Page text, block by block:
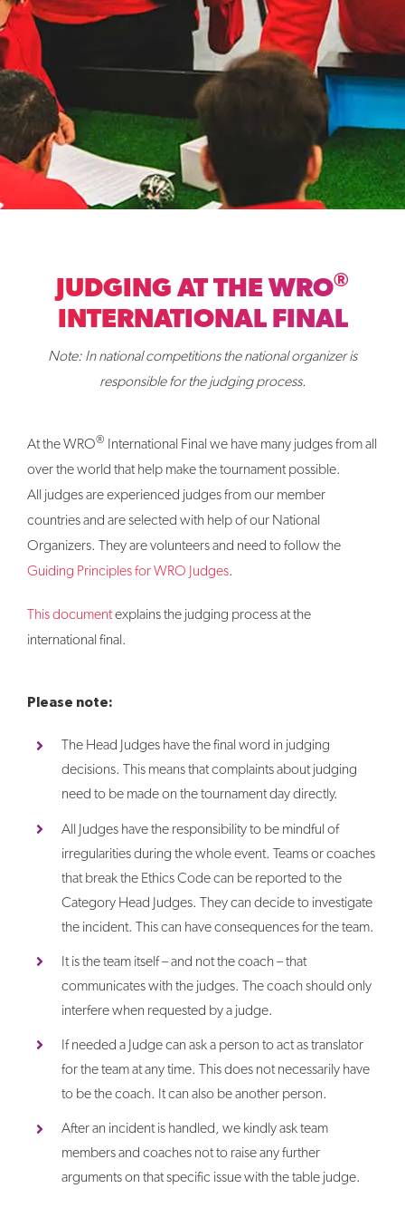
JUDGING AT THE WRO®
INTERNATIONAL FINAL
Note: In national competitions the national organizer is
responsible for the judging process.
At the WRO®
International Final we have many judges from all
over the world that help make the tournament possible.
All judges are experienced judges from our member
countries and are selected with help of our National
Organizers. They are volunteers and need to follow the
Guiding Principles for WRO Judges.
This documentexplains the judging process at the
international final.
Please note:
The Head Judges have the final word in judging
decisions. This means that complaints about judging
need to be made on the tournament day directly.
All Judges have the responsibility to be mindful of
irregularities during the whole event. Teams or coaches
that break the Ethics Code can be reported to the
Category Head Judges. They can decide to investigate
the incident. This can have consequences for the team.
It is the team itself – and not the coach – that
communicates with the judges. The coach should only
interfere when requested by a judge.
If needed a Judge can ask a person to act as translator
for the team at any time. This does not necessarily have
to be the coach. It can also be another person.
After an incident is handled, we kindly ask team
members and coaches not to raise any further
arguments on that specific issue with the table judge.